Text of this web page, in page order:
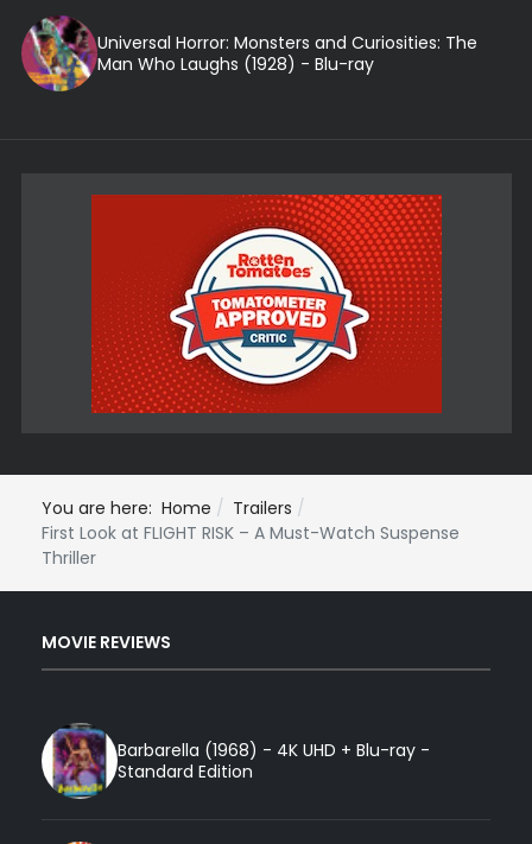
Universal Horror: Monsters and Curiosities: The
Man Who Laughs (1928) - Blu-ray
You are here: Home
Trailers
First Look at FLIGHT RISK – A Must-Watch Suspense
Thriller
MOVIE REVIEWS
Barbarella (1968) - 4K UHD + Blu-ray -
Standard Edition